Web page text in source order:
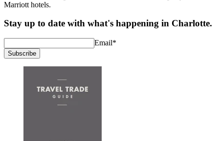
Marriott hotels.
Stay up to date with what's happening in Charlotte.
Email*
Subscribe